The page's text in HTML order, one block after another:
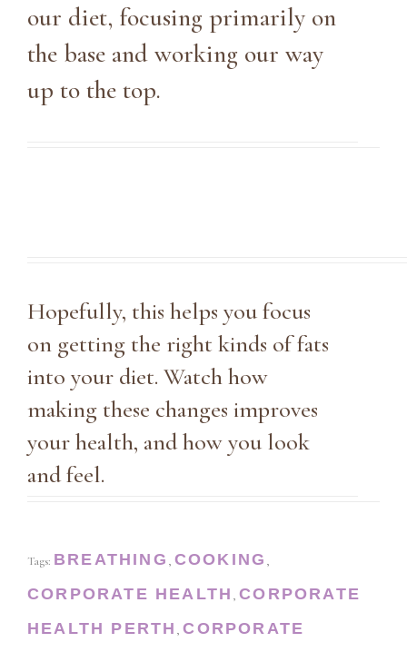
our diet, focusing primarily on
the base and working our way
up to the top.
Hopefully, this helps you focus
on getting the right kinds of fats
into your diet. Watch how
making these changes improves
your health, and how you look
and feel.
Tags: BREATHING , COOKING ,
CORPORATE HEALTH ,CORPORATE
HEALTH PERTH ,CORPORATE